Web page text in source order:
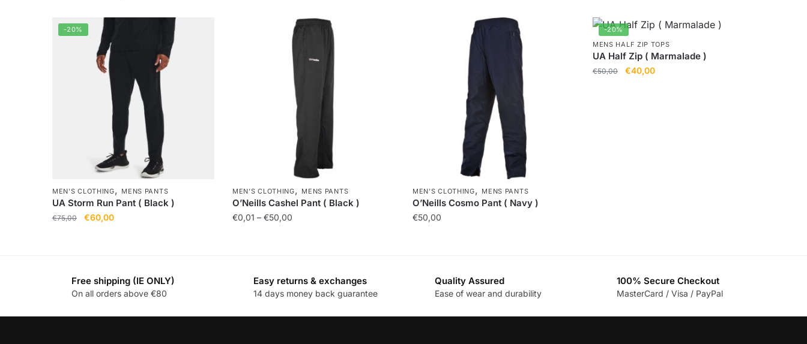
-20%
MEN'S CLOTHING, MENS PANTS
UA Storm Run Pant ( Black )
€75,00 €60,00
MEN'S CLOTHING, MENS PANTS
O’Neills Cashel Pant ( Black )
€0,01 – €50,00
MEN'S CLOTHING, MENS PANTS
O’Neills Cosmo Pant ( Navy )
€50,00
-20%
MENS HALF ZIP TOPS
UA Half Zip ( Marmalade )
€50,00 €40,00
Free shipping (IE ONLY)
On all orders above €80
Easy returns & exchanges
14 days money back guarantee
Quality Assured
Ease of wear and durability
100% Secure Checkout
MasterCard / Visa / PayPal